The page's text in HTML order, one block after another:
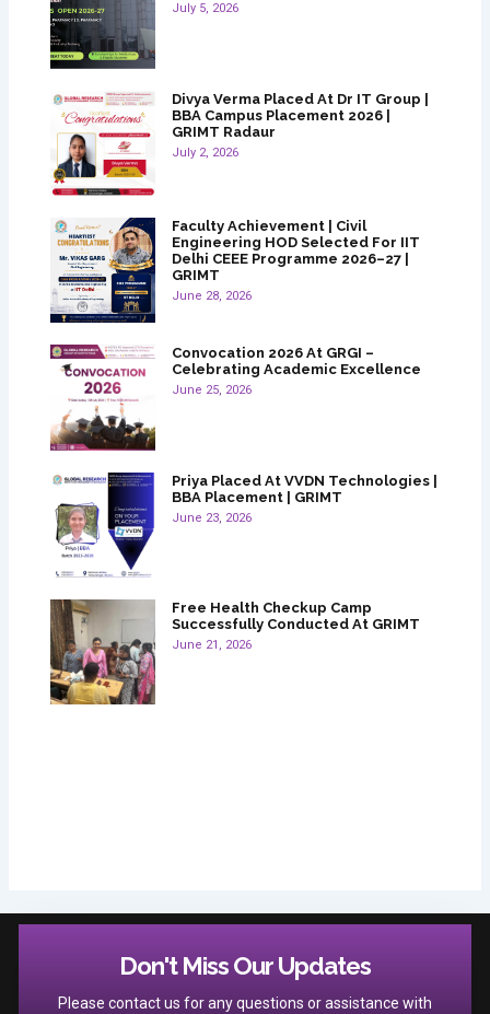
July 5, 2026
Divya Verma Placed At Dr IT Group |
BBA Campus Placement 2026 |
GRIMT Radaur
July 2, 2026
Faculty Achievement | Civil
Engineering HOD Selected For IIT
Delhi CEEE Programme 2026–27 |
GRIMT
June 28, 2026
Convocation 2026 At GRGI –
Celebrating Academic Excellence
June 25, 2026
Priya Placed At VVDN Technologies |
BBA Placement | GRIMT
June 23, 2026
Free Health Checkup Camp
Successfully Conducted At GRIMT
June 21, 2026
Don't Miss Our Updates
Please contact us for any questions or assistance with